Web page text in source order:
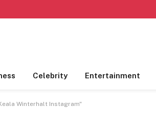
Celebrity Entertainment
Winterhalt Instagram"